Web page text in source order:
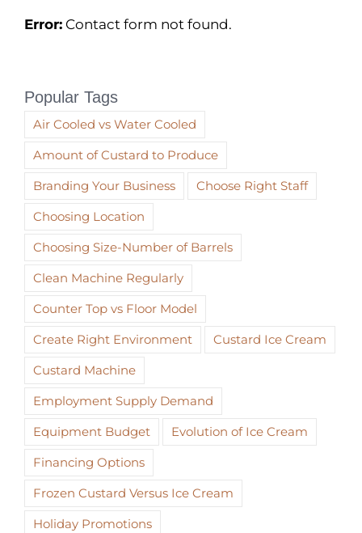
Error: Contact form not found.
Popular Tags
Air Cooled vs Water Cooled
Amount of Custard to Produce
Branding Your Business
Choose Right Staff
Choosing Location
Choosing Size-Number of Barrels
Clean Machine Regularly
Counter Top vs Floor Model
Create Right Environment
Custard Ice Cream
Custard Machine
Employment Supply Demand
Equipment Budget
Evolution of Ice Cream
Financing Options
Frozen Custard Versus Ice Cream
Holiday Promotions